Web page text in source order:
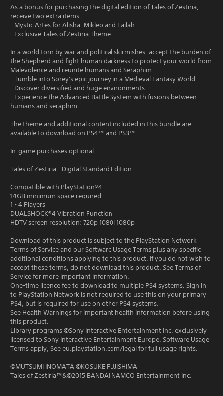
As a bonus for purchasing the digital edition of Tales of Zestiria,
receive two extra items:
- Mystic Artes for Alisha, Mikleo and Lailah
- Exclusive Tales of Zestiria Theme
In a world torn by war and political skirmishes, accept the burden of
the Shepherd and fight human darkness to protect your world from
Malevolence and reunite humans and Seraphim.
- Tumble into Sorey's epic journey in a Medieval Fantasy World.
- Discover diversified and huge environments
- Experience the Advanced Battle System with fusions between
humans and seraphim.
The theme and additional content included in this bundle are
available to download on PS4™ and PS3™
In-game purchases optional
Tales of Zestiria - Digital Standard Edition
Compatible with PlayStation®4.
14GB minimum space required
1 - 4 Players
DUALSHOCK®4 Vibration Function
HDTV screen resolution: 720p 1080i 1080p
Download of this product is subject to the PlayStation Network
Terms of Service and our Software Usage Terms plus any specific
additional conditions applying to this product. If you do not wish to
accept these terms, do not download this product. See Terms of
Service for more important information.
One-time licence fee to download to multiple PS4 systems. Sign in
to PlayStation Network is not required to use this on your primary
PS4, but is required for use on other PS4 systems.
See Health Warnings for important health information before using
this product.
Library programs ©Sony Interactive Entertainment Inc. exclusively
licensed to Sony Interactive Entertainment Europe. Software Usage
Terms apply, See eu.playstation.com/legal for full usage rights.
©MUTSUMI INOMATA ©KOSUKE FUJISHIMA
Tales of Zestiria™&©2015 BANDAI NAMCO Entertainment Inc.